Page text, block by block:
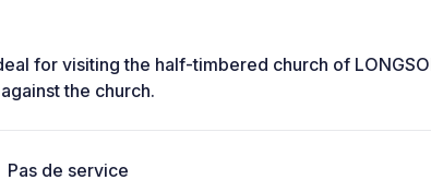
for visiting the half-timbered church of
the church.
Pas de service